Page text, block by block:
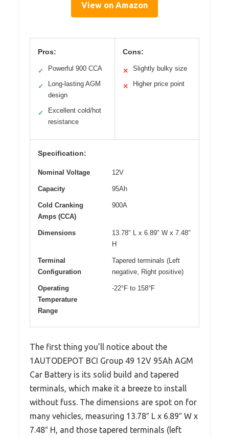
View on Amazon
Pros:
✓ Powerful 900 CCA
✓
Long-lasting AGM
design
✓
Excellent cold/hot
resistance
Cons:
✕ Slightly bulky size
✕ Higher price point
Specification:
Nominal Voltage 12V
Capacity 95Ah
Cold Cranking
Amps (CCA)
900A
Dimensions
13.78″ L x 6.89″ W x 7.48″
H
Terminal
Configuration
Tapered terminals (Left
negative, Right positive)
Operating
Temperature
Range
-22°F to 158°F
The first thing you’ll notice about the
1AUTODEPOT BCI Group 49 12V 95Ah AGM
Car Battery is its solid build and tapered
terminals, which make it a breeze to install
without fuss. The dimensions are spot on for
many vehicles, measuring 13.78″ L x 6.89″ W x
7.48″ H, and those tapered terminals (left